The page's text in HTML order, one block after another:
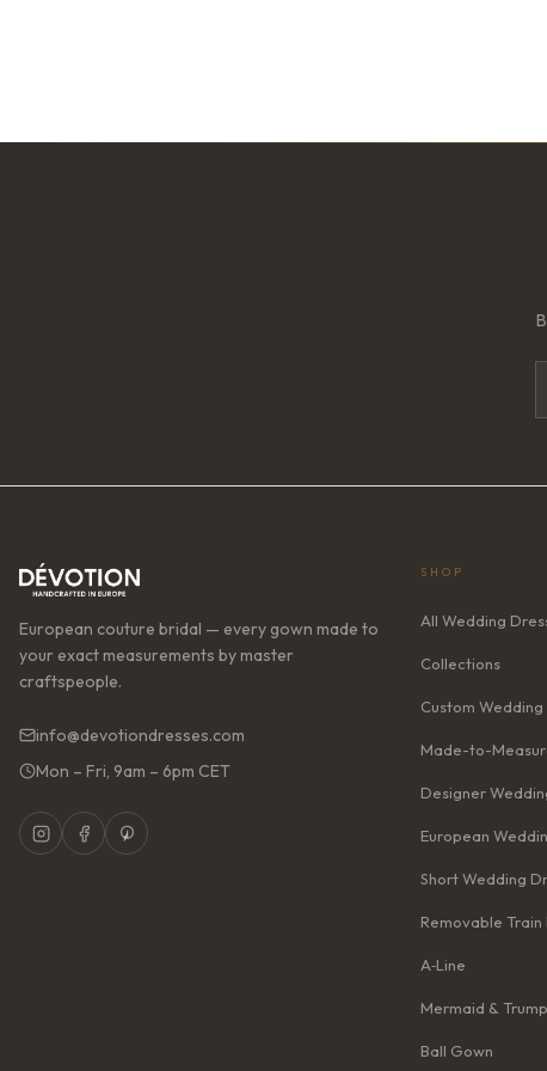
European couture bridal — every gown made to
your exact measurements by master
craftspeople.
info@devotiondresses.com
Mon – Fri, 9am – 6pm CET
SHOP
All Wedding
Collections
Custom
Made-to-
Designer
European
Short Wedding
Removable Train
A‑Line
Mermaid &
Ball Gown